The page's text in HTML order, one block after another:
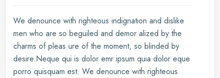
We denounce with righteous indignation and dislike
men who are so beguiled and demor alized by the
charms of pleas ure of the moment, so blinded by
desire.Neque qui is dolor emr ipsum quia dolor eque
porro quisquam est. We denounce with righteous